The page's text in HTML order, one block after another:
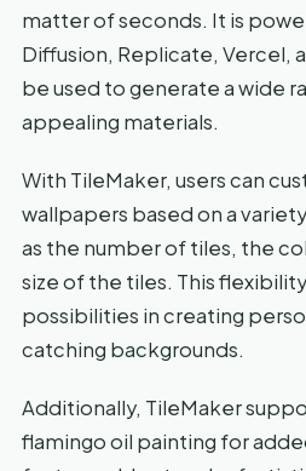
matter of seconds. It is
Diffusion, Replicate, Vercel,
be used to generate a wide
appealing materials.
With TileMaker, users can
wallpapers based on a
as the number of tiles, the
size of the tiles. This
possibilities in creating
catching backgrounds.
Additionally, TileMaker
flamingo oil painting for